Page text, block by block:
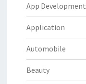
App Development
Application
Automobile
Beauty